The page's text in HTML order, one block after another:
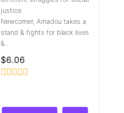
justice.
Newcomer, Amadou takes a
stand & fights for black lives
&...
$6.06